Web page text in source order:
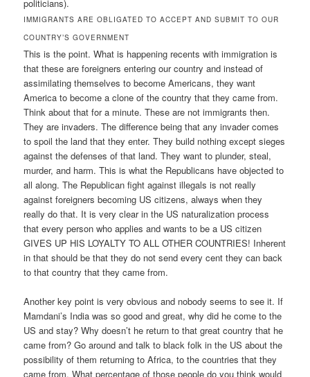
politicians).
IMMIGRANTS ARE OBLIGATED TO ACCEPT AND SUBMIT TO OUR
COUNTRY’S GOVERNMENT
This is the point. What is happening recents with immigration is
that these are foreigners entering our country and instead of
assimilating themselves to become Americans, they want
America to become a clone of the country that they came from.
Think about that for a minute. These are not immigrants then.
They are invaders. The difference being that any invader comes
to spoil the land that they enter. They build nothing except sieges
against the defenses of that land. They want to plunder, steal,
murder, and harm. This is what the Republicans have objected to
all along. The Republican fight against illegals is not really
against foreigners becoming US citizens, always when they
really do that. It is very clear in the US naturalization process
that every person who applies and wants to be a US citizen
GIVES UP HIS LOYALTY TO ALL OTHER COUNTRIES! Inherent
in that should be that they do not send every cent they can back
to that country that they came from.
Another key point is very obvious and nobody seems to see it. If
Mamdani’s India was so good and great, why did he come to the
US and stay? Why doesn’t he return to that great country that he
came from? Go around and talk to black folk in the US about the
possibility of them returning to Africa, to the countries that they
came from. What percentage of those people do you think would